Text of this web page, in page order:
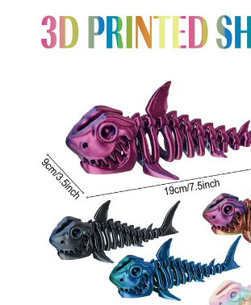
Decor
Closeouts
Best
Sellers
Catalogs